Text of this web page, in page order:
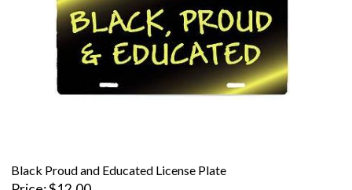
Black Proud and Educated License Plate